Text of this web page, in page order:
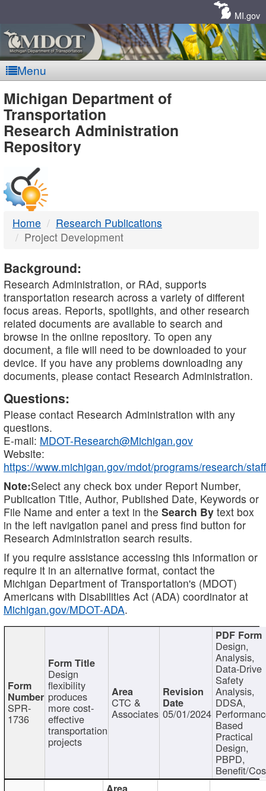
MI.gov
Menu
MDOT
-
DTMB
Michigan Department of
Transportation
Research Administration
Repository
Home
Research Publications
Project Development
Background:
Research Administration, or RAd, supports
transportation research across a variety of different
focus areas. Reports, spotlights, and other research
related documents are available to search and
browse in the online repository. To open any
document, a file will need to be downloaded to your
device. If you have any problems downloading any
documents, please contact Research Administration.
Questions:
Please contact Research Administration with any
questions.
E-mail: MDOT-Research@Michigan.gov
Website:
https://www.michigan.gov/mdot/programs/research/staff
Note:Select any check box under Report Number,
Publication Title, Author, Published Date, Keywords or
File Name and enter a text in the Search By text box
in the left navigation panel and press find button for
Research Administration search results.
If you require assistance accessing this information or
require it in an alternative format, contact the
Michigan Department of Transportation's (MDOT)
Americans with Disabilities Act (ADA) coordinator at
Michigan.gov/MDOT-ADA.
SPR-
1736
Design
flexibility
produces
more cost-
effective
transportation
projects
CTC &
Associates 05/01/2024
Design,
Analysis,
Data-Drive
Safety
Analysis,
DDSA,
Based
Practical
Design,
PBPD,
Benefit/